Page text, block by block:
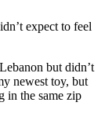
expect to feel
but didn’t
newest toy, but
in the same zip